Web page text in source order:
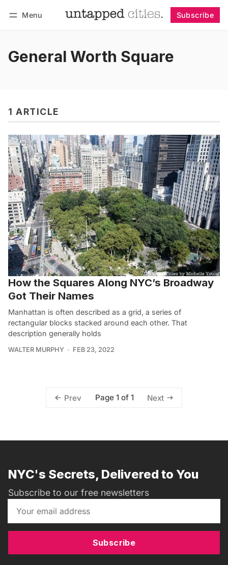
Menu Subscribe
General Worth Square
1 ARTICLE
How the Squares Along NYC’s Broadway
Got Their Names
Manhattan is often described as a grid, a series of
rectangular blocks stacked around each other. That
description generally holds
WALTER MURPHY FEB 23, 2022
Prev Page 1 of 1 Next
NYC's Secrets, Delivered to You
Subscribe to our free newsletters
Subscribe